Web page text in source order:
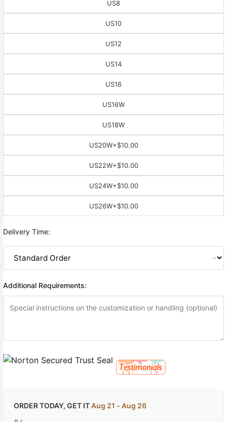
US8
US10
US12
US14
US16
US16W
US18W
US20W+$10.00
US22W+$10.00
US24W+$10.00
US26W+$10.00
Delivery Time:
Additional Requirements:
ORDER TODAY, GET ITAug 21 - Aug 26